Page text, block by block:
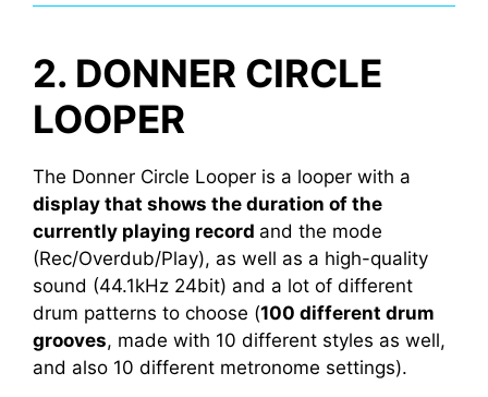
2. DONNER CIRCLE
LOOPER
The Donner Circle Looper is a looper with a
display that shows the duration of the
currently playing record and the mode
(Rec/Overdub/Play), as well as a high-quality
sound (44.1kHz 24bit) and a lot of different
drum patterns to choose (100 different drum
grooves, made with 10 different styles as well,
and also 10 different metronome settings).